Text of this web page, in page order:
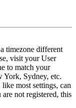
timezone different
visit your User
to match your
York, Sydney, etc.
most settings, can
not registered, this